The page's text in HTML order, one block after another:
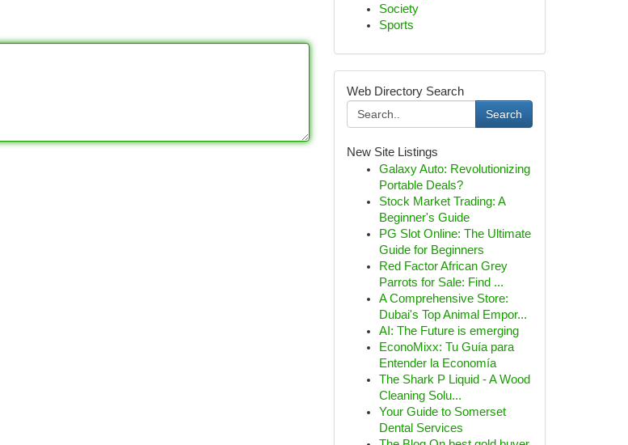
Society
Sports
Web Directory Search
Search
New Site Listings
Galaxy Auto: Revolutionizing
Portable Deals?
Stock Market Trading: A
Beginner's Guide
PG Slot Online: The Ultimate
Guide for Beginners
Red Factor African Grey
Parrots for Sale: Find ...
A Comprehensive Store:
Dubai's Top Animal Empor...
AI: The Future is emerging
EconoMixx: Tu Guía para
Entender la Economía
The Shark P Liquid - A Wood
Cleaning Solu...
Your Guide to Somerset
Dental Services